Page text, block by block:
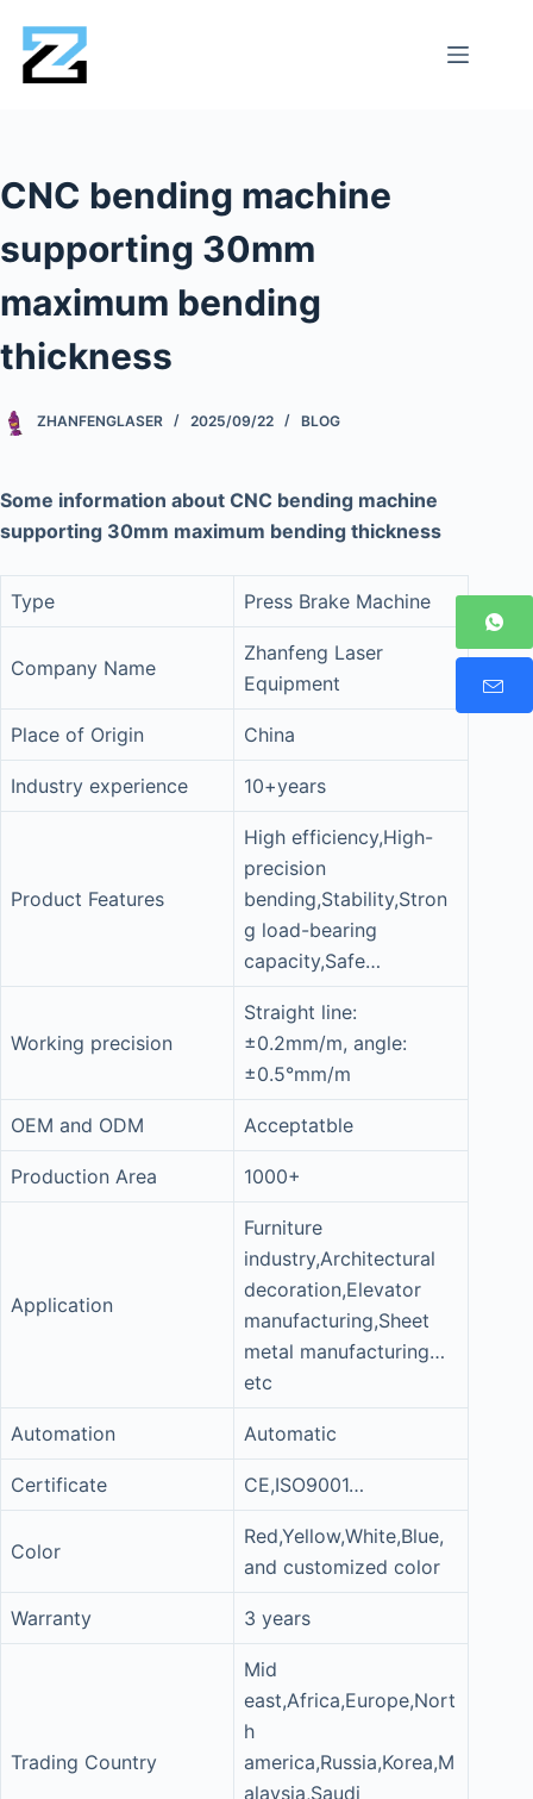
CNC bending machine
supporting 30mm
maximum bending
thickness
ZHANFENGLASER 2025/09/22 BLOG
Some information about CNC bending machine
supporting 30mm maximum bending thickness
Type Press Brake Machine
Company Name
Zhanfeng Laser
Equipment
Place of Origin China
Industry experience 10+years
Product Features
High efficiency,High-
precision
bending,Stability,Stron
g load-bearing
capacity,Safe…
Working precision
Straight line:
±0.2mm/m, angle:
±0.5°mm/m
OEM and ODM Acceptatble
Production Area 1000+
Application
Furniture
industry,Architectural
decoration,Elevator
manufacturing,Sheet
metal manufacturing…
etc
Automation Automatic
Certificate CE,ISO9001…
Color
Red,Yellow,White,Blue,
and customized color
Warranty 3 years
Trading Country
Mid
east,Africa,Europe,Nort
h
america,Russia,Korea,M
alaysia,Saudi